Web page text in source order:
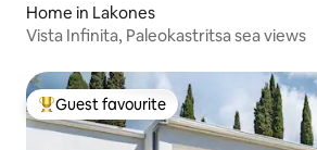
Home in Lakones
Vista Infinita, Paleokastritsa sea views
Top guest favourite
Guest favourite